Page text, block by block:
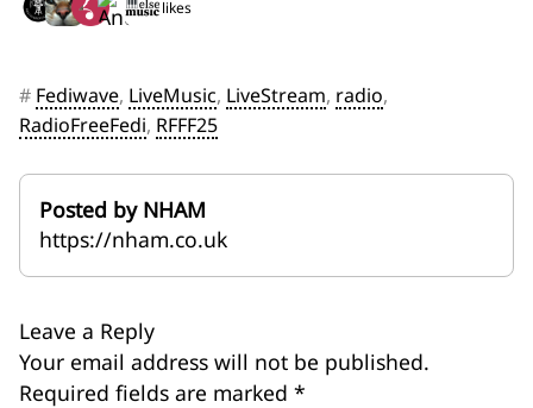
5 likes
# Fediwave, LiveMusic, LiveStream, radio,
RadioFreeFedi, RFFF25
Posted by NHAM
https://nham.co.uk
Leave a Reply
Your email address will not be published.
Required fields are marked *